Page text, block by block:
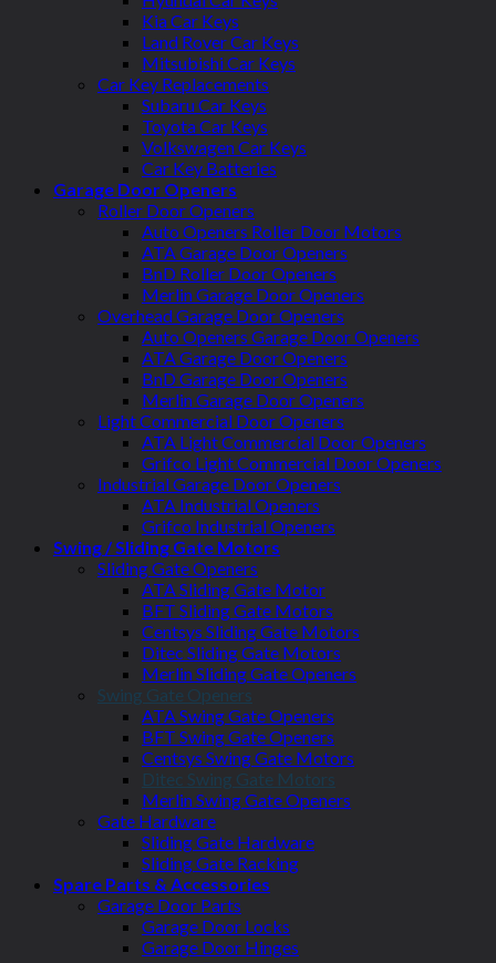
Kia Car Keys
Land Rover Car Keys
Mitsubishi Car Keys
Car Key Replacements
Subaru Car Keys
Toyota Car Keys
Volkswagen Car Keys
Car Key Batteries
Garage Door Openers
Roller Door Openers
Auto Openers Roller Door Motors
ATA Garage Door Openers
BnD Roller Door Openers
Merlin Garage Door Openers
Overhead Garage Door Openers
Auto Openers Garage Door Openers
ATA Garage Door Openers
BnD Garage Door Openers
Merlin Garage Door Openers
Light Commercial Door Openers
ATA Light Commercial Door Openers
Grifco Light Commercial Door Openers
Industrial Garage Door Openers
ATA Industrial Openers
Grifco Industrial Openers
Swing / Sliding Gate Motors
Sliding Gate Openers
ATA Sliding Gate Motor
BFT Sliding Gate Motors
Centsys Sliding Gate Motors
Ditec Sliding Gate Motors
Merlin Sliding Gate Openers
Swing Gate Openers
ATA Swing Gate Openers
BFT Swing Gate Openers
Centsys Swing Gate Motors
Ditec Swing Gate Motors
Merlin Swing Gate Openers
Gate Hardware
Sliding Gate Hardware
Sliding Gate Racking
Spare Parts & Accessories
Garage Door Parts
Garage Door Locks
Garage Door Hinges